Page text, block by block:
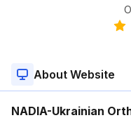
About Website
NADIA-Ukrainian